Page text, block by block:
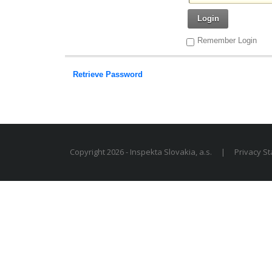
Login
Remember Login
Retrieve Password
Copyright 2026 - Inspekta Slovakia, a.s. | Privacy